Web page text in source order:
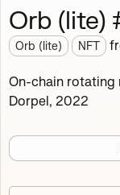
Orb (lite)
Deployed in 2022
A fully on-chain
of the rotating
Orb (lite)
Orb (lite) NFT
On-chain rotating
Dorpel, 2022